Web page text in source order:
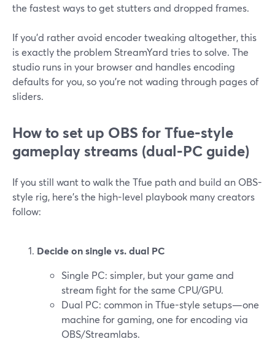
the fastest ways to get stutters and dropped frames.
If you’d rather avoid encoder tweaking altogether, this
is exactly the problem StreamYard tries to solve. The
studio runs in your browser and handles encoding
defaults for you, so you’re not wading through pages of
sliders.
How to set up OBS for Tfue‑style
gameplay streams (dual‑PC guide)
If you still want to walk the Tfue path and build an OBS-
style rig, here’s the high-level playbook many creators
follow:
Decide on single vs. dual PC
Single PC: simpler, but your game and
stream fight for the same CPU/GPU.
Dual PC: common in Tfue-style setups—one
machine for gaming, one for encoding via
OBS/Streamlabs.